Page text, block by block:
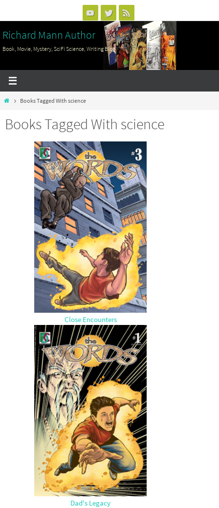
to
content
Richard Mann Author
Book, Movie, Mystery, SciFi Science, Writing Blog
HomeBooks Tagged With science
Books Tagged With science
Close Encounters
Dad's Legacy